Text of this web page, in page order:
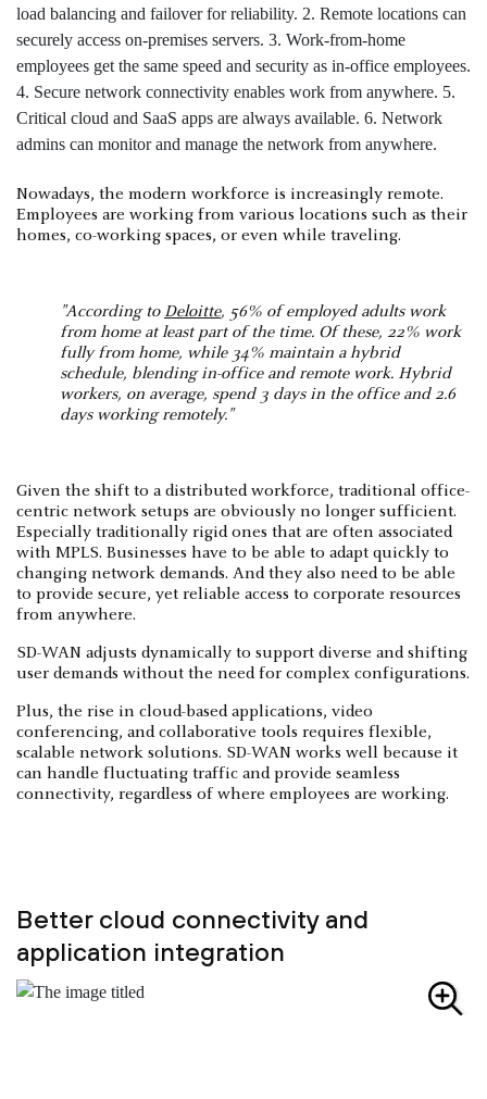
Nowadays, the modern workforce is increasingly remote.
Employees are working from various locations such as their
homes, co-working spaces, or even while traveling.
"According to Deloitte, 56% of employed adults work
from home at least part of the time. Of these, 22% work
fully from home, while 34% maintain a hybrid
schedule, blending in-office and remote work. Hybrid
workers, on average, spend 3 days in the office and 2.6
days working remotely."
Given the shift to a distributed workforce, traditional office-
centric network setups are obviously no longer sufficient.
Especially traditionally rigid ones that are often associated
with MPLS. Businesses have to be able to adapt quickly to
changing network demands. And they also need to be able
to provide secure, yet reliable access to corporate resources
from anywhere.
SD-WAN adjusts dynamically to support diverse and shifting
user demands without the need for complex configurations.
Plus, the rise in cloud-based applications, video
conferencing, and collaborative tools requires flexible,
scalable network solutions. SD-WAN works well because it
can handle fluctuating traffic and provide seamless
connectivity, regardless of where employees are working.
Better cloud connectivity and
application integration